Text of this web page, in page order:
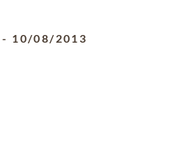
- 10/08/2013